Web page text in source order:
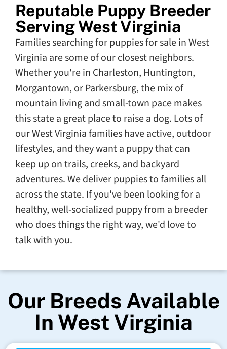
Reputable Puppy Breeder
Serving West Virginia
Families searching for puppies for sale in West
Virginia are some of our closest neighbors.
Whether you're in Charleston, Huntington,
Morgantown, or Parkersburg, the mix of
mountain living and small-town pace makes
this state a great place to raise a dog. Lots of
our West Virginia families have active, outdoor
lifestyles, and they want a puppy that can
keep up on trails, creeks, and backyard
adventures. We deliver puppies to families all
across the state. If you've been looking for a
healthy, well-socialized puppy from a breeder
who does things the right way, we'd love to
talk with you.
Our Breeds Available
In West Virginia